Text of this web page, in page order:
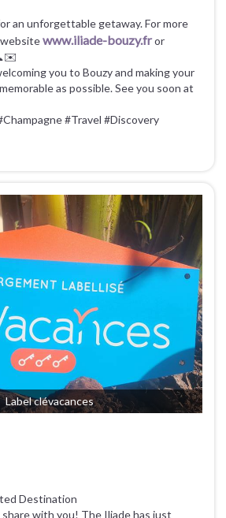
an unforgettable getaway. For more
www.iliade-bouzy.fror
you to Bouzy and making your
as possible. See you soon at
#Travel #Discovery
Label clévacances
Destination
with you! The Iliade has just